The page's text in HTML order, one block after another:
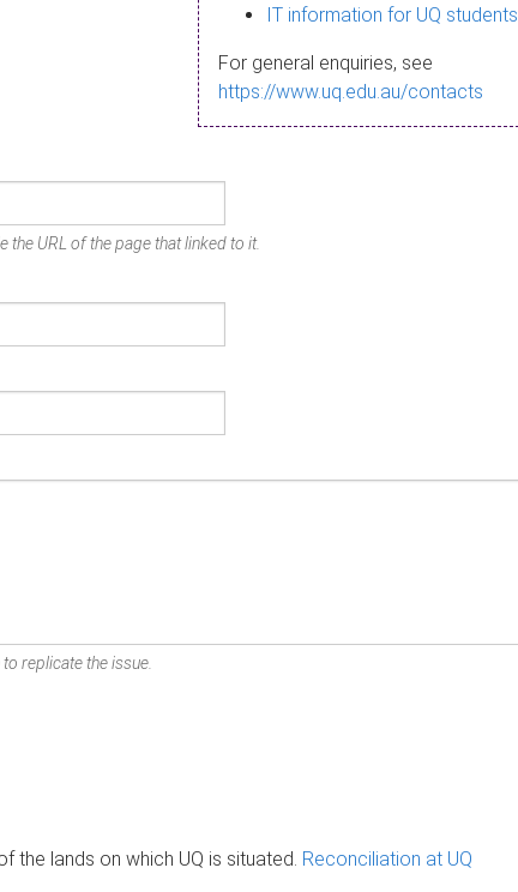
IT information for UQ students
For general enquiries, see
https://www.uq.edu.au/contacts
the URL of the page that linked to it.
replicate the issue.
the lands on which UQ is situated. Reconciliation at UQ